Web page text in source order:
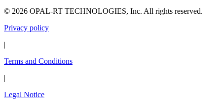
© 2026 OPAL-RT TECHNOLOGIES, Inc. All rights reserved.
Privacy policy
|
Terms and Conditions
|
Legal Notice